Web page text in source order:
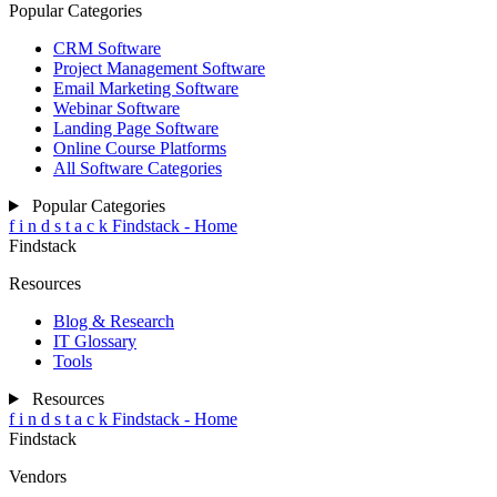
Popular Categories
CRM Software
Project Management Software
Email Marketing Software
Webinar Software
Landing Page Software
Online Course Platforms
All Software Categories
Popular Categories
f i n d s t a c k Findstack - Home
Findstack
Resources
Blog & Research
IT Glossary
Tools
Resources
f i n d s t a c k Findstack - Home
Findstack
Vendors